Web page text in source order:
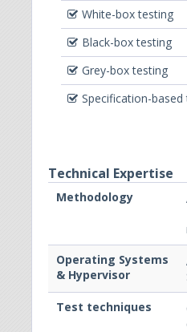
White-box testing
Black-box testing
Grey-box testing
Specification-
Technical Expertise
Methodology
Operating Systems
& Hypervisor
Test techniques